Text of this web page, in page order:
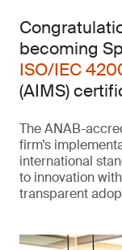
becoming
ISO/IEC
(AIMS)
The ANAB-
firm’s
international
to innovation
transparent